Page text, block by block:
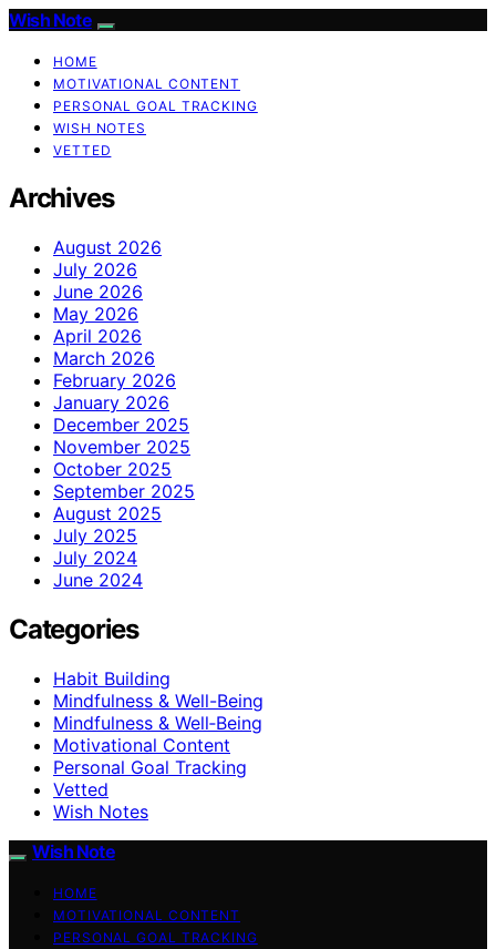
Wish Note
HOME
MOTIVATIONAL CONTENT
PERSONAL GOAL TRACKING
WISH NOTES
VETTED
Archives
August 2026
July 2026
June 2026
May 2026
April 2026
March 2026
February 2026
January 2026
December 2025
November 2025
October 2025
September 2025
August 2025
July 2025
July 2024
June 2024
Categories
Habit Building
Mindfulness & Well-Being
Mindfulness & Well‑Being
Motivational Content
Personal Goal Tracking
Vetted
Wish Notes
Wish Note
HOME
MOTIVATIONAL CONTENT
PERSONAL GOAL TRACKING